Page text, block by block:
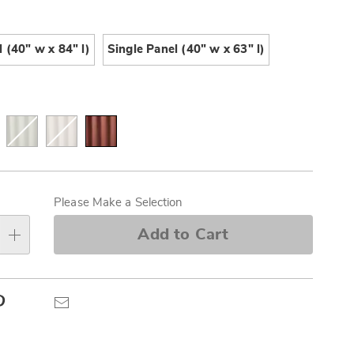
Later
(40" w x 84" l) Single Panel (40" w x 63" l)
Please Make a Selection
Add to Cart